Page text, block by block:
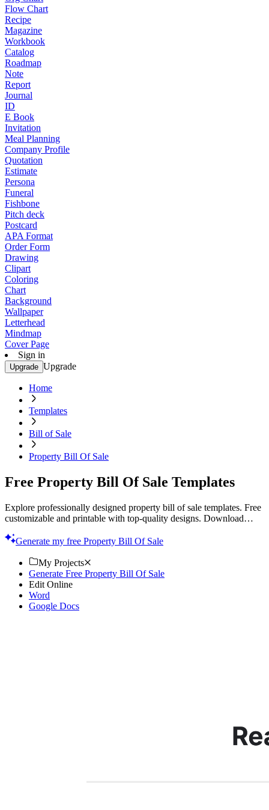
Flow Chart
Recipe
Magazine
Workbook
Catalog
Roadmap
Note
Report
Journal
ID
E Book
Invitation
Meal Planning
Company Profile
Quotation
Estimate
Persona
Funeral
Fishbone
Pitch deck
Postcard
APA Format
Order Form
Drawing
Clipart
Coloring
Chart
Background
Wallpaper
Letterhead
Mindmap
Cover Page
Sign in
Upgrade Upgrade
Home
Templates
Bill of Sale
Property Bill Of Sale
Free Property Bill Of Sale Templates
Explore professionally designed property bill of sale templates. Free
customizable and printable with top-quality designs. Download
Generate my free Property Bill Of Sale
My Projects
Generate Free Property Bill Of Sale
Edit Online
Word
Google Docs